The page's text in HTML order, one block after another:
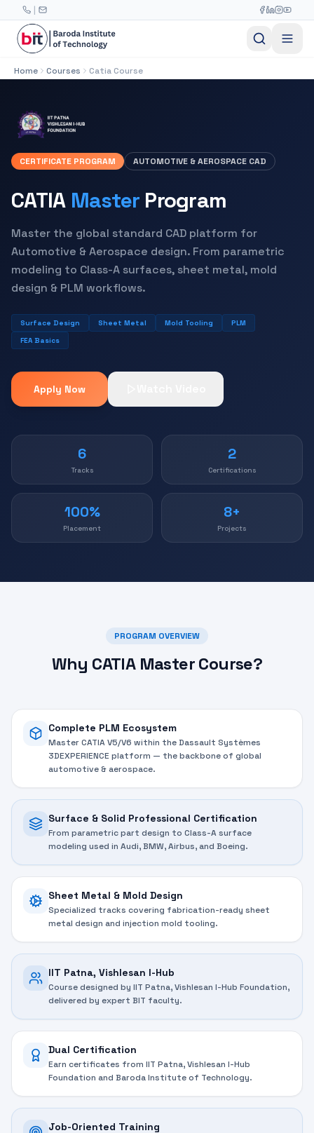
Skip to main content
|
Home Courses Catia Course
CERTIFICATE PROGRAM AUTOMOTIVE & AEROSPACE CAD
CATIA Master Program
Master the global standard CAD platform for
Automotive & Aerospace design. From parametric
modeling to Class-A surfaces, sheet metal, mold
design & PLM workflows.
Surface Design Sheet Metal Mold Tooling
PLM
FEA Basics
Apply Now
6
Tracks
2
Certifications
100%
Placement
8+
Projects
PROGRAM OVERVIEW
Why CATIA Master Course?
Complete PLM Ecosystem
Master CATIA V5/V6 within the Dassault Systèmes
3DEXPERIENCE platform — the backbone of global
automotive & aerospace.
Surface & Solid Professional Certification
From parametric part design to Class-A surface
modeling used in Audi, BMW, Airbus, and Boeing.
Sheet Metal & Mold Design
Specialized tracks covering fabrication-ready sheet
metal design and injection mold tooling.
IIT Patna, Vishlesan I-Hub
Course designed by IIT Patna, Vishlesan I-Hub Foundation,
delivered by expert BIT faculty.
Dual Certification
Earn certificates from IIT Patna, Vishlesan I-Hub
Foundation and Baroda Institute of Technology.
Job-Oriented Training